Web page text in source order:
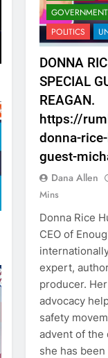
POLITICS
DONNA
SPECIAL
REAGAN.
https://
donna-
guest-
Dana Allen
Mins
Donna Rice
CEO of
expert,
producer.
advocacy
safety
advent of the
she has